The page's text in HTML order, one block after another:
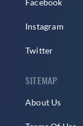
Facebook
Instagram
Twitter
SITEMAP
About Us